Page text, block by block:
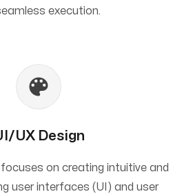
execution.
UX Design
on creating intuitive and
user interfaces (UI) and user